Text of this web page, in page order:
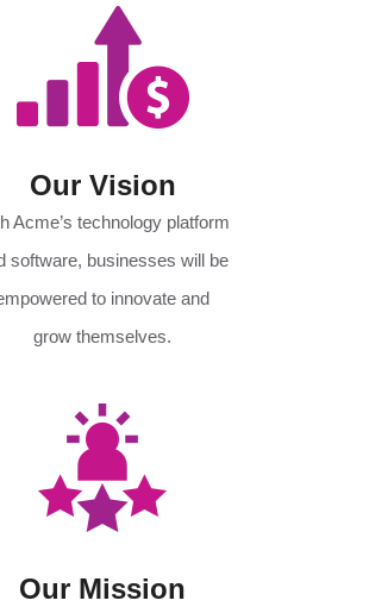
Our Vision
Acme’s technology platform
software, businesses will be
to innovate and
grow themselves.
Our Mission